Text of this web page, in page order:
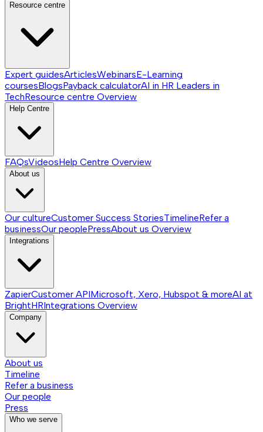
Resource centre
Expert guidesArticlesWebinarsE-Learning
coursesBlogsPayback calculatorAI in HR Leaders in
TechResource centre Overview
Help Centre
FAQsVideosHelp Centre Overview
About us
Our cultureCustomer Success StoriesTimelineRefer a
businessOur peoplePressAbout us Overview
Integrations
ZapierCustomer APIMicrosoft, Xero, Hubspot & moreAI at
BrightHRIntegrations Overview
Company
About us
Timeline
Refer a business
Our people
Press
Who we serve